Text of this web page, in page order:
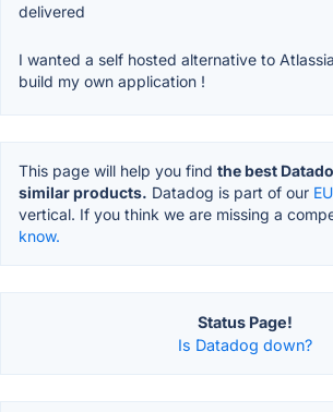
delivered
I wanted a self hosted alternative to
build my own application !
This page will help you find the best
similar products. Datadog is part of our
vertical. If you think we are missing a
know.
Status Page!
Is Datadog down?